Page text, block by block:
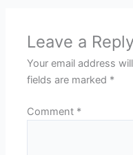
Leave a
Your email address
fields are marked *
Comment *